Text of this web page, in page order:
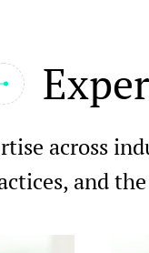
across
and